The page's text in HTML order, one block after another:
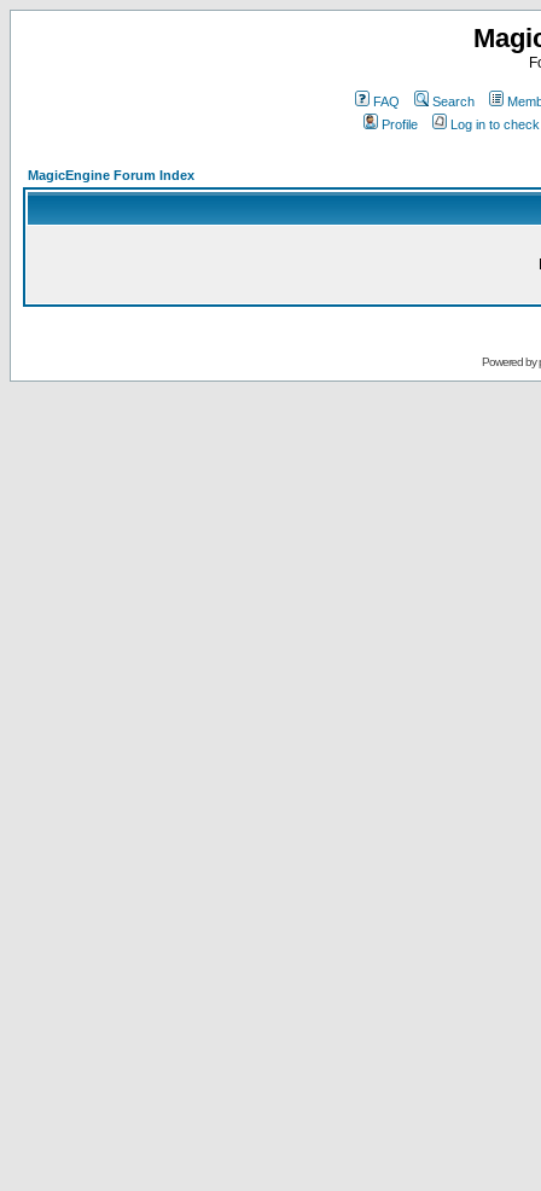
FAQ Search
Profile
Log in to
MagicEngine Forum Index
Powered by